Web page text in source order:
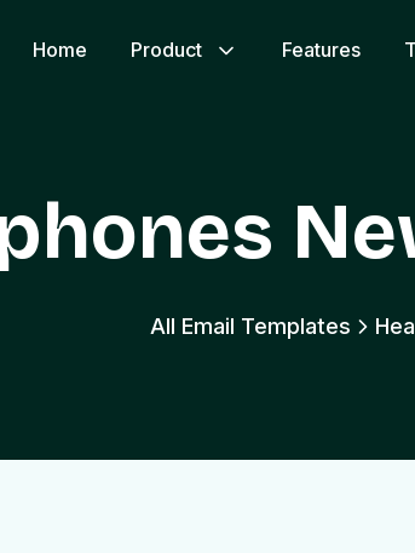
Home Product Features
All Email Templates